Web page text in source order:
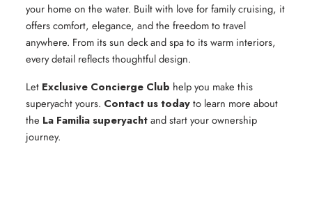
your home on the water. Built with love for family cruising, it
offers comfort, elegance, and the freedom to travel
anywhere. From its sun deck and spa to its warm interiors,
every detail reflects thoughtful design.
Let Exclusive Concierge Club help you make this
superyacht yours. Contact us todayto learn more about
the La Familia superyachtand start your ownership
journey.